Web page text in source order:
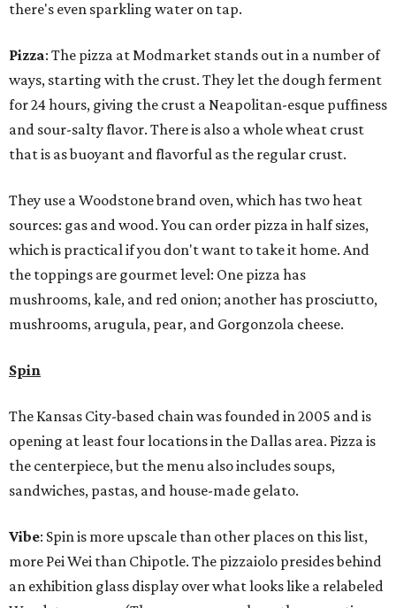
there's even sparkling water on tap.
Pizza: The pizza at Modmarket stands out in a number of
ways, starting with the crust. They let the dough ferment
for 24 hours, giving the crust a Neapolitan-esque puffiness
and sour-salty flavor. There is also a whole wheat crust
that is as buoyant and flavorful as the regular crust.
They use a Woodstone brand oven, which has two heat
sources: gas and wood. You can order pizza in half sizes,
which is practical if you don't want to take it home. And
the toppings are gourmet level: One pizza has
mushrooms, kale, and red onion; another has prosciutto,
mushrooms, arugula, pear, and Gorgonzola cheese.
Spin
The Kansas City-based chain was founded in 2005 and is
opening at least four locations in the Dallas area. Pizza is
the centerpiece, but the menu also includes soups,
sandwiches, pastas, and house-made gelato.
Vibe: Spin is more upscale than other places on this list,
more Pei Wei than Chipotle. The pizzaiolo presides behind
an exhibition glass display over what looks like a relabeled